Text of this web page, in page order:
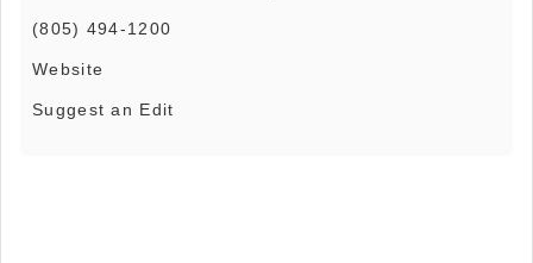
(805) 494-1200
Website
Suggest an Edit